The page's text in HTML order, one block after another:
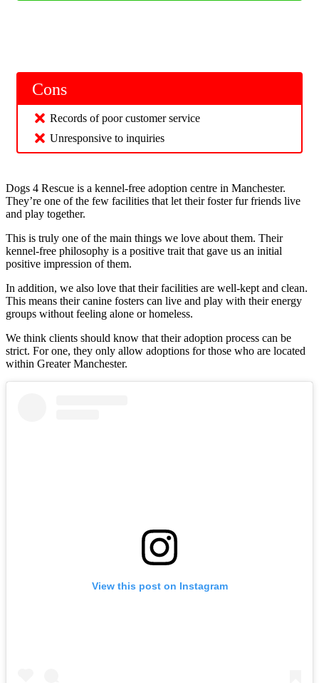
Cons
Records of poor customer service
Unresponsive to inquiries
Dogs 4 Rescue is a kennel-free adoption centre in Manchester.
They’re one of the few facilities that let their foster fur friends live
and play together.
This is truly one of the main things we love about them. Their
kennel-free philosophy is a positive trait that gave us an initial
positive impression of them.
In addition, we also love that their facilities are well-kept and clean.
This means their canine fosters can live and play with their energy
groups without feeling alone or homeless.
We think clients should know that their adoption process can be
strict. For one, they only allow adoptions for those who are located
within Greater Manchester.
View this post on Instagram